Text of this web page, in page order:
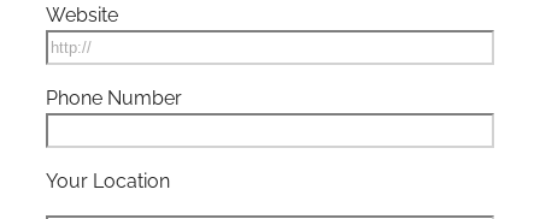
Website
Phone Number
Your Location